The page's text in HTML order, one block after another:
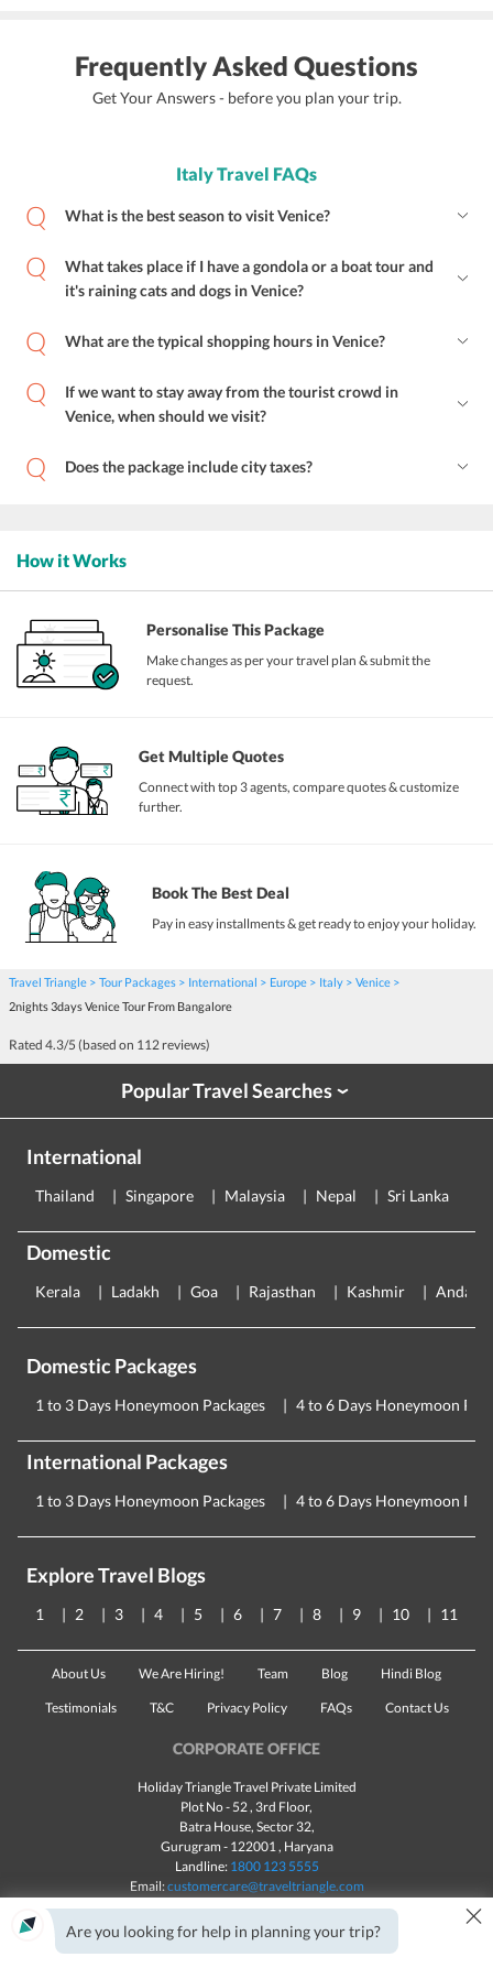
Frequently Asked Questions
Get Your Answers - before you plan your trip.
Italy Travel FAQs
What is the best season to visit Venice?
What takes place if I have a gondola or a boat tour and
it's raining cats and dogs in Venice?
What are the typical shopping hours in Venice?
If we want to stay away from the tourist crowd in
Venice, when should we visit?
Does the package include city taxes?
How it Works
Personalise This Package
Make changes as per your travel plan & submit the
request.
Get Multiple Quotes
Connect with top 3 agents, compare quotes & customize
further.
Book The Best Deal
Pay in easy installments & get ready to enjoy your holiday.
Travel Triangle Tour Packages International Europe Italy
Venice
2nights 3days Venice Tour From Bangalore
Rated 4.3/5 (based on 112 reviews)
Popular Travel Searches›
International
Thailand Singapore Malaysia Nepal Sri Lanka
Domestic
Kerala Ladakh Goa Rajasthan Kashmir
Domestic Packages
1 to 3 Days Honeymoon Packages 4 to 6 Days Honeymoon
International Packages
1 to 3 Days Honeymoon Packages 4 to 6 Days Honeymoon
Explore Travel Blogs
1 2 3 4 5 6 7 8 9 10 11
About Us We Are Hiring! Team Blog Hindi Blog
Testimonials T&C Privacy Policy FAQs Contact Us
CORPORATE OFFICE
Holiday Triangle Travel Private Limited
Plot No - 52 , 3rd Floor,
Batra House, Sector 32,
Gurugram - 122001, Haryana
Landline: 1800 123 5555
Email:customercare@traveltriangle.com
Are you looking for help in planning your trip? ×